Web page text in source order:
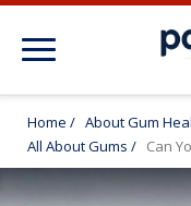
About Gum
for Gum Health
About Gum
Healthy Gums
Home / About Gum
All About Gums / Can